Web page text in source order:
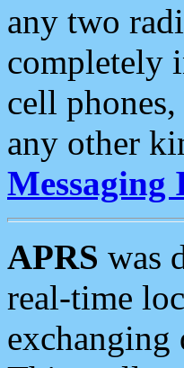
any two
completely
cell
any other
APRS was
real-time
exchanging